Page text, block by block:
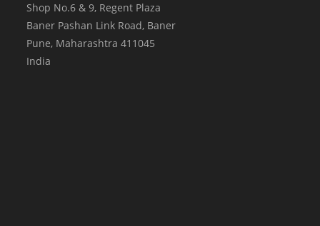
Shop No.6 & 9, Regent Plaza
Baner Pashan Link Road, Baner
Pune, Maharashtra 411045
India